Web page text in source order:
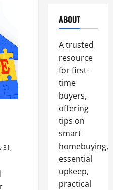
31,
ABOUT
A trusted
resource
for first-
time
buyers,
offering
tips on
smart
homebuying,
essential
upkeep,
practical